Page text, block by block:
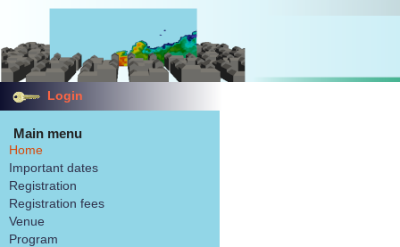
Login
Main menu
Home
Important dates
Registration
Registration fees
Venue
Program